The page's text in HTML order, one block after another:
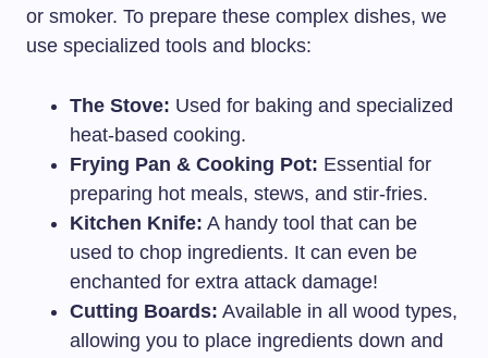
or smoker. To prepare these complex dishes, we
use specialized tools and blocks:
The Stove: Used for baking and specialized
heat-based cooking.
Frying Pan & Cooking Pot: Essential for
preparing hot meals, stews, and stir-fries.
Kitchen Knife: A handy tool that can be
used to chop ingredients. It can even be
enchanted for extra attack damage!
Cutting Boards: Available in all wood types,
allowing you to place ingredients down and